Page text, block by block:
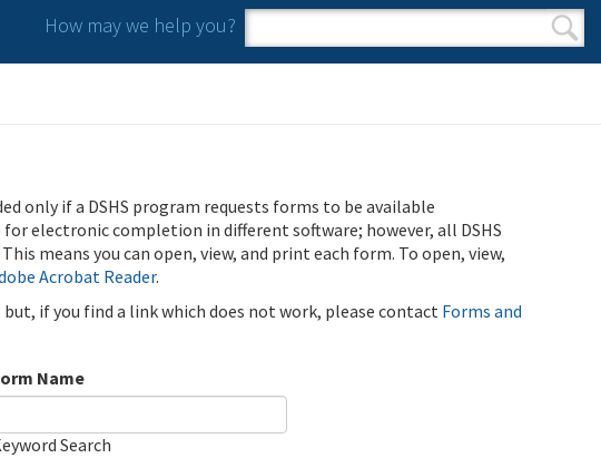
How may we help you?
Search form
Search
only if a DSHS program requests forms to be available
electronic completion in different software; however, all DSHS
means you can open, view, and print each form. To open, view,
Acrobat Reader.
if you find a link which does not work, please contact Forms and
Name
Search